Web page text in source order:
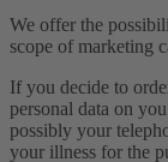
We offer the
scope of marketing
If you decide to
personal data on
possibly your
your illness for the